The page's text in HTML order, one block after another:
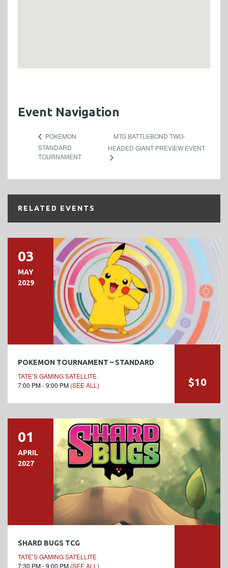
Event Navigation
POKEMON
STANDARD
TOURNAMENT
MTG BATTLEBOND TWO-
HEADED GIANT PREVIEW EVENT
RELATED EVENTS
03
MAY
2029
POKEMON TOURNAMENT – STANDARD
TATE’S GAMING SATELLITE
7:00 PM - 9:00 PM (SEE ALL) $10
01
APRIL
2027
SHARD BUGS TCG
TATE’S GAMING SATELLITE
7:30 PM - 9:00 PM (SEE ALL)